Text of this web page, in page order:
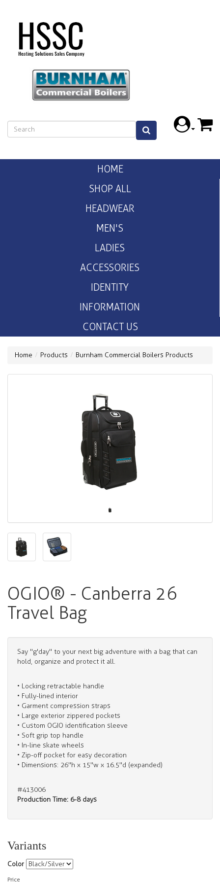
HOME
SHOP ALL
HEADWEAR
MEN'S
LADIES
ACCESSORIES
IDENTITY
INFORMATION
CONTACT US
Home Products Burnham Commercial Boilers Products
OGIO® - Canberra 26
Travel Bag
Say "g'day" to your next big adventure with a bag that can
hold, organize and protect it all.
• Locking retractable handle
• Fully-lined interior
• Garment compression straps
• Large exterior zippered pockets
• Custom OGIO identification sleeve
• Soft grip top handle
• In-line skate wheels
• Zip-off pocket for easy decoration
• Dimensions: 26"h x 15"w x 16.5"d (expanded)
#413006
Production Time: 6-8 days
Variants
Color
Price